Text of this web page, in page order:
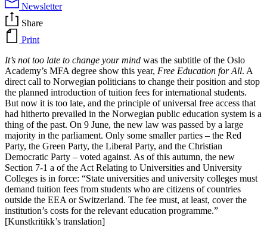
Newsletter
Share
Print
It’s not too late to change your mind was the subtitle of the Oslo
Academy’s MFA degree show this year, Free Education for All. A
direct call to Norwegian politicians to change their position and stop
the planned introduction of tuition fees for international students.
But now it is too late, and the principle of universal free access that
had hitherto prevailed in the Norwegian public education system is a
thing of the past. On 9 June, the new law was passed by a large
majority in the parliament. Only some smaller parties – the Red
Party, the Green Party, the Liberal Party, and the Christian
Democratic Party – voted against. As of this autumn, the new
Section 7-1 a of the Act Relating to Universities and University
Colleges is in force: “State universities and university colleges must
demand tuition fees from students who are citizens of countries
outside the EEA or Switzerland. The fee must, at least, cover the
institution’s costs for the relevant education programme.”
[Kunstkritikk’s translation]